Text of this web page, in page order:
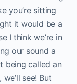
you’re sitting
it would be a
I think we’re in
our sound a
being called an
see! But